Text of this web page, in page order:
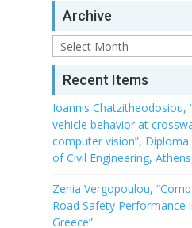
Archive
Archive
Recent Items
Ioannis Chatzitheodosiou,
vehicle behavior at
computer vision”,
of Civil Engineering,
Zenia Vergopoulou,
Road Safety Performance
Greece”.